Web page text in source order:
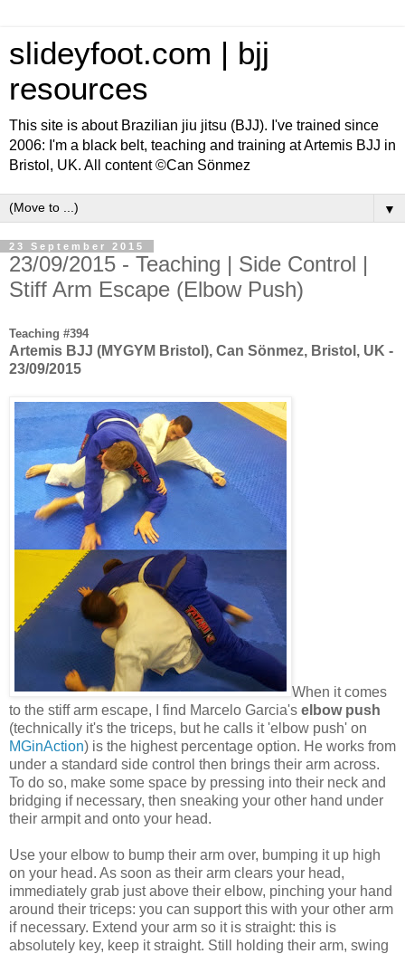
slideyfoot.com | bjj
resources
This site is about Brazilian jiu jitsu (BJJ). I've trained since
2006: I'm a black belt, teaching and training at Artemis BJJ in
Bristol, UK. All content ©Can Sönmez
▼
23 September 2015
23/09/2015 - Teaching | Side Control |
Stiff Arm Escape (Elbow Push)
Teaching #394
Artemis BJJ (MYGYM Bristol), Can Sönmez, Bristol, UK -
23/09/2015
When it comes
to the stiff arm escape, I find Marcelo Garcia's elbow push
(technically it's the triceps, but he calls it 'elbow push' on
MGinAction) is the highest percentage option. He works from
under a standard side control then brings their arm across.
To do so, make some space by pressing into their neck and
bridging if necessary, then sneaking your other hand under
their armpit and onto your head.
Use your elbow to bump their arm over, bumping it up high
on your head. As soon as their arm clears your head,
immediately grab just above their elbow, pinching your hand
around their triceps: you can support this with your other arm
if necessary. Extend your arm so it is straight: this is
absolutely key, keep it straight. Still holding their arm, swing